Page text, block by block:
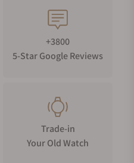
+3800
5-Star Google Reviews
Trade-in
Your Old Watch